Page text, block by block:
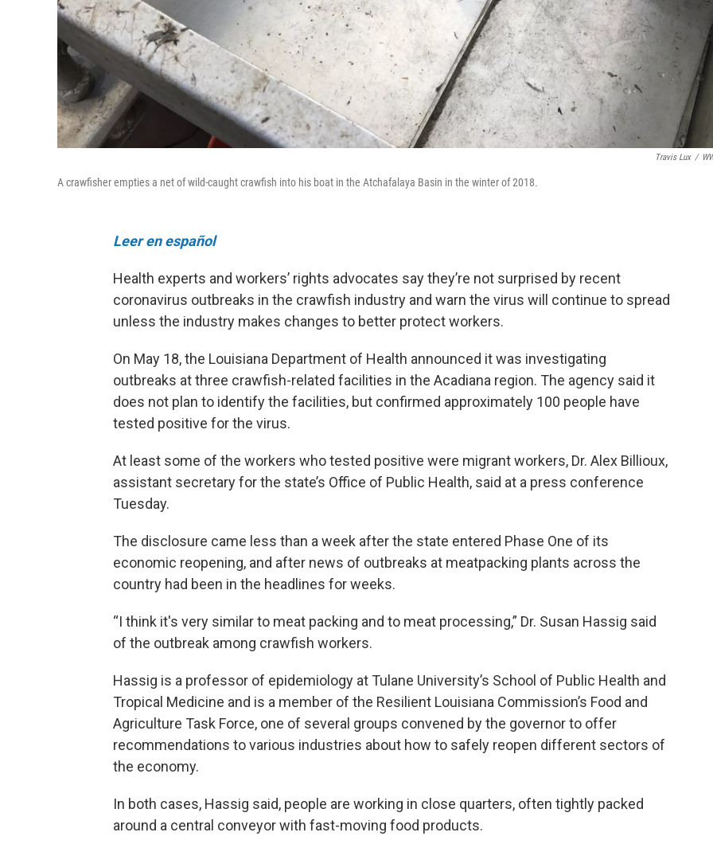
Travis Lux /
A crawfisher empties a net of wild-caught crawfish into his boat in the Atchafalaya Basin in the winter of 2018.
Leer en español
Health experts and workers’ rights advocates say they’re not surprised by recent
coronavirus outbreaks in the crawfish industry and warn the virus will continue to spread
unless the industry makes changes to better protect workers.
On May 18, the Louisiana Department of Health announced it was investigating
outbreaks at three crawfish-related facilities in the Acadiana region. The agency said it
does not plan to identify the facilities, but confirmed approximately 100 people have
tested positive for the virus.
At least some of the workers who tested positive were migrant workers, Dr. Alex Billioux,
assistant secretary for the state’s Office of Public Health, said at a press conference
Tuesday.
The disclosure came less than a week after the state entered Phase One of its
economic reopening, and after news of outbreaks at meatpacking plants across the
country had been in the headlines for weeks.
“I think it's very similar to meat packing and to meat processing,” Dr. Susan Hassig said
of the outbreak among crawfish workers.
Hassig is a professor of epidemiology at Tulane University’s School of Public Health and
Tropical Medicine and is a member of the Resilient Louisiana Commission’s Food and
Agriculture Task Force, one of several groups convened by the governor to offer
recommendations to various industries about how to safely reopen different sectors of
the economy.
In both cases, Hassig said, people are working in close quarters, often tightly packed
around a central conveyor with fast-moving food products.